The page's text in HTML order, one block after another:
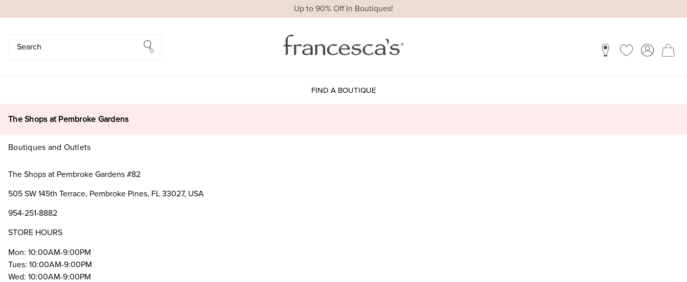
Up to 90% Off In Boutiques!
FIND A BOUTIQUE
The Shops at Pembroke Gardens
Boutiques and Outlets
The Shops at Pembroke Gardens #82
505 SW 145th Terrace, Pembroke Pines, FL 33027, USA
954-251-8882
STORE HOURS
Mon: 10:00AM-9:00PM
Tues: 10:00AM-9:00PM
Wed: 10:00AM-9:00PM